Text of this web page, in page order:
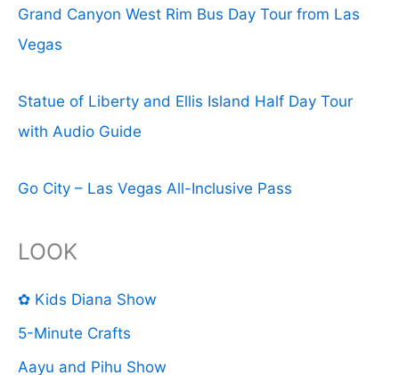
Grand Canyon West Rim Bus Day Tour from Las
Vegas
Statue of Liberty and Ellis Island Half Day Tour
with Audio Guide
Go City – Las Vegas All-Inclusive Pass
LOOK
✿ Kids Diana Show
5-Minute Crafts
Aayu and Pihu Show